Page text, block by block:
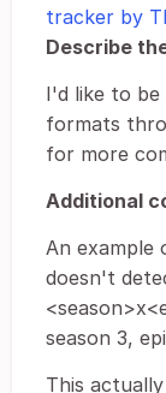
tracker by
Describe
I'd like to
formats
for more
Additional
An example
doesn't
season 3,
This